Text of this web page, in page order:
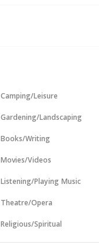
Camping/Leisure
Gardening/Landscaping
Books/Writing
Movies/Videos
Listening/Playing Music
Theatre/Opera
Religious/Spiritual